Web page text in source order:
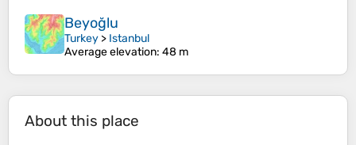
Beyoğlu
Turkey > Istanbul
Average elevation: 48 m
About this place